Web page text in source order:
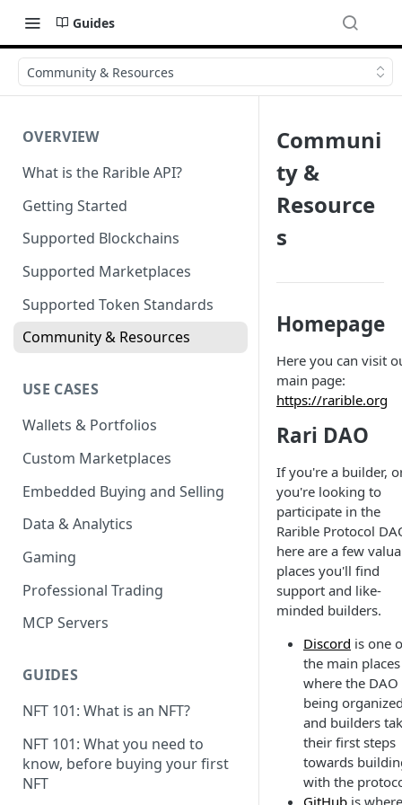
Guides
Community & Resources
OVERVIEW
What is the Rarible API?
Getting Started
Supported Blockchains
Supported Marketplaces
Supported Token Standards
Community & Resources
USE CASES
Wallets & Portfolios
Custom Marketplaces
Embedded Buying and Selling
Data & Analytics
Gaming
Professional Trading
MCP Servers
GUIDES
NFT 101: What is an NFT?
NFT 101: What you need to
know, before buying your first
NFT
Communi
ty &
Resource
s
Homepage
Here you can visit
main page:
https://rarible.org
Rari DAO
If you're a builder,
you're looking to
participate in the
Rarible Protocol
here are a few
places you'll find
support and like-
minded builders.
Discord is one
the main places
where the DAO
being
and builders
their first steps
towards
with the
GitHub is where